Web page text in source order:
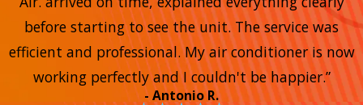
before starting to see the unit. The service was
efficient and professional. My air conditioner is now
working perfectly and I couldn't be happier.”
- Antonio R.